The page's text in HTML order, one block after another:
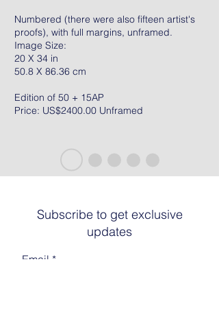
Numbered (there were also fifteen artist's
proofs), with full margins, unframed.
Image Size:
20 X 34 in
50.8 X 86.36 cm
Edition of 50 + 15AP
Price: US$2400.00 Unframed
Subscribe to get exclusive
updates
Email